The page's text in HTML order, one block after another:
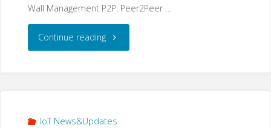
Wall Management P2P: Peer2Peer …
Continue reading"DAHUA
IoT News&Updates